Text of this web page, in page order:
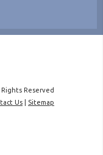
Reserved
Us Sitemap